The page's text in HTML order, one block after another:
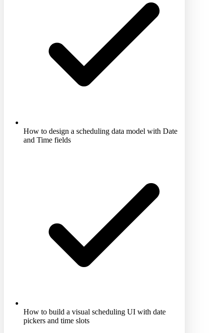
How to design a scheduling data model with Date
and Time fields
How to build a visual scheduling UI with date
pickers and time slots